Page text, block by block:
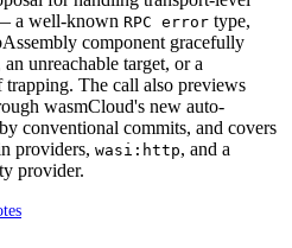
a well-known RPC error type,
component gracefully
unreachable target, or a
The call also previews
wasmCloud's new auto-
conventional commits, and covers
providers, wasi:http, and a
provider.